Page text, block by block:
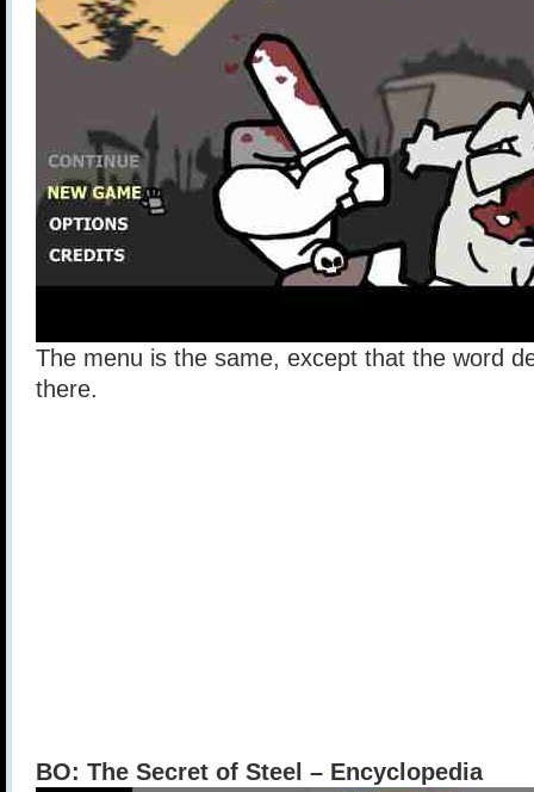
The menu is the same, except that the word
there.
BO: The Secret of Steel – Encyclopedia